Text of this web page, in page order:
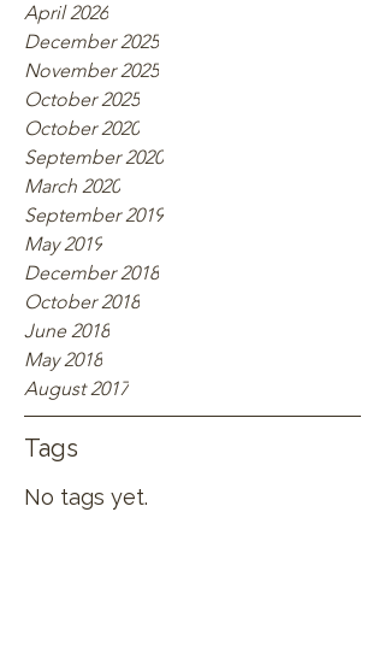
April 2026
December 2025
November 2025
October 2025
October 2020
September 2020
March 2020
September 2019
May 2019
December 2018
October 2018
June 2018
May 2018
August 2017
Tags
No tags yet.